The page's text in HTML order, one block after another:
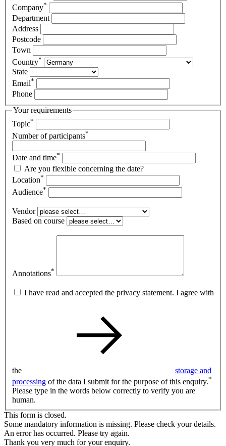
Company*
Department
Address
Postcode
Town
Country*
State
Email*
Phone
Your requirements
Topic*
Number of participants*
Date and time*
Are you flexible concerning the date?
Location*
Audience*
Vendor
Based on course
Annotations*
I have read and accepted the privacy statement. I agree with
the
storage and
processing of the data I submit for the purpose of this enquiry.*
Please type in the words below correctly to verify you are
human.
This form is closed.
Some mandatory information is missing. Please check your details.
An error has occurred. Please try again.
Thank you very much for your enquiry.